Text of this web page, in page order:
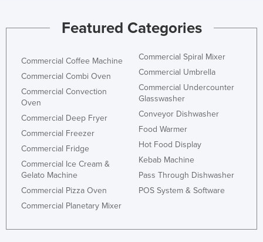
Mozambique
Nauru
Netherlands
New Zealand
Nigeria
Featured Categories
Commercial Coffee Machine
Commercial Combi Oven
Commercial Convection
Oven
Commercial Deep Fryer
Commercial Freezer
Commercial Fridge
Commercial Ice Cream &
Gelato Machine
Commercial Pizza Oven
Commercial Planetary Mixer
Commercial Spiral Mixer
Commercial Umbrella
Commercial Undercounter
Glasswasher
Conveyor Dishwasher
Food Warmer
Hot Food Display
Kebab Machine
Pass Through Dishwasher
POS System & Software